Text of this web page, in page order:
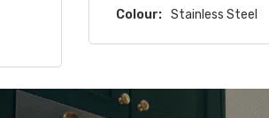
Colour: Stainless Steel